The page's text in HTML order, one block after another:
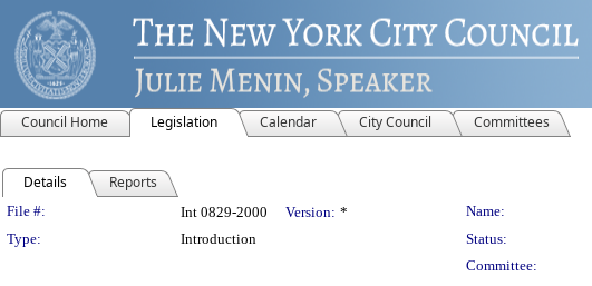
Council Home Legislation Calendar City Council Committees
Details Reports
Legislation Details
File #: Int 0829-2000 Version: * Name:
Type:
Introduction Status:
Committee: